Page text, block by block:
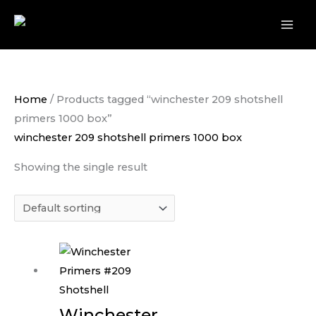
content
Home / Products tagged “winchester 209 shotshell
primers 1000 box”
winchester 209 shotshell primers 1000 box
Showing the single result